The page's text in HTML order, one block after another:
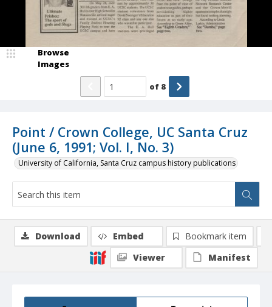
Point / Crown College, UC Santa Cruz
(June 6, 1991; Vol. I, No. 3)
University of California, Santa Cruz campus history publications
Browse
Images
of 8
Download Embed
Bookmark item
Viewer
Manifest